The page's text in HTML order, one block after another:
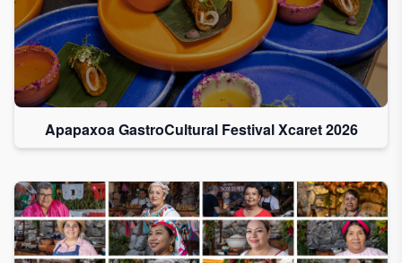
Apapaxoa GastroCultural Festival Xcaret 2026